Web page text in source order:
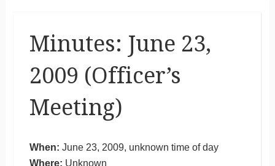
Minutes: June 23,
2009 (Officer’s
Meeting)
When: June 23, 2009, unknown time of day
Where: Unknown